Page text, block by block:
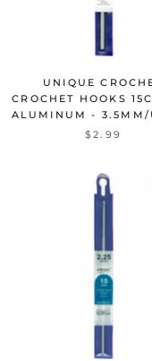
UNIQUE
CROCHET HOOKS
ALUMINUM - 3.5MM/
$2.99